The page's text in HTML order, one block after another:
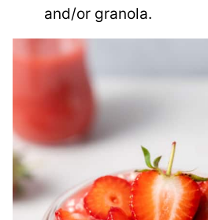
and/or granola.